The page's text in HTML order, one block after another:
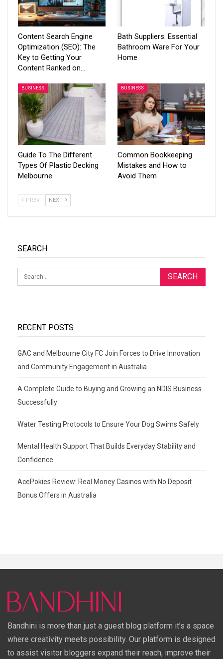
Content Search Engine
Optimization (SEO): The
Key to Getting Your
Content Ranked on…
Bath Suppliers: Essential
Bathroom Ware For Your
Home
BUSINESS
Guide To The Different
Types Of Plastic Decking
Melbourne
BUSINESS
Common Bookkeeping
Mistakes and How to
Avoid Them
PREV NEXT
SEARCH
RECENT POSTS
GAC and Melbourne City FC Join Forces to Drive Innovation
and Community Engagement in Australia
A Complete Guide to Buying and Growing an NDIS Business
Successfully
Water Testing Protocols to Ensure Your Dog Swims Safely
Mental Health Support That Builds Everyday Stability and
Confidence
AcePokies Review: Real Money Casinos with No Deposit
Bonus Offers in Australia
Bandhini is more than just a guest blog platform it’s a space
where creativity meets possibility. Our platform is designed
to assist visitor bloggers expand their reach, improve their